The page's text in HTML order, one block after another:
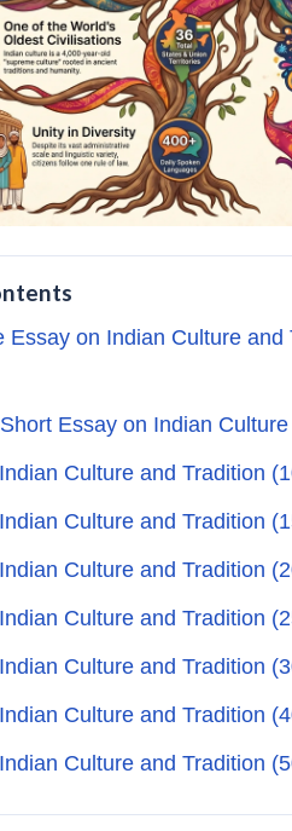
Essay on Indian Culture
Essay on Indian
Culture and Tradition
Culture and Tradition
Culture and Tradition
Culture and Tradition
Culture and Tradition
Culture and Tradition
Culture and Tradition